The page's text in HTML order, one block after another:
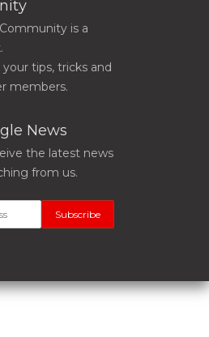
is a
tips, tricks and
members.
News
the latest news
from us.